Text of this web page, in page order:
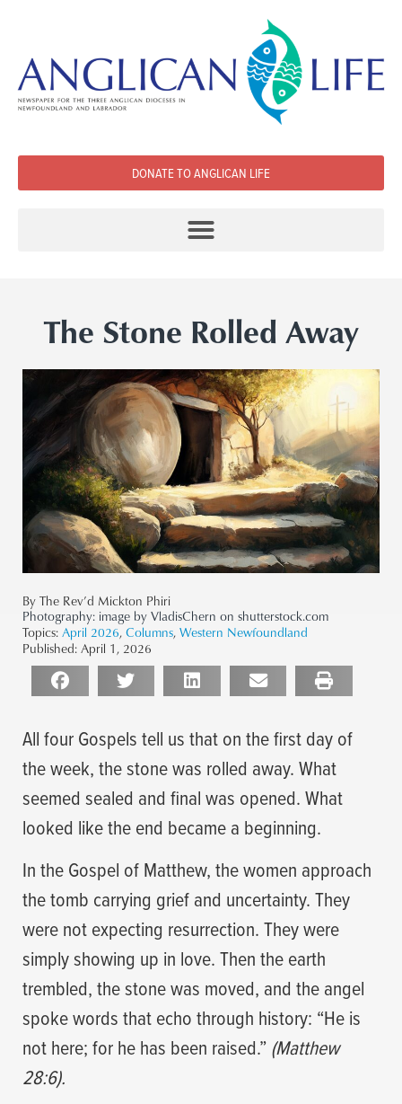
DONATE TO ANGLICAN LIFE
The Stone Rolled Away
By The Rev’d Mickton Phiri
Photography: image by VladisChern on shutterstock.com
Topics: April 2026, Columns, Western Newfoundland
Published: April 1, 2026
All four Gospels tell us that on the first day of
the week, the stone was rolled away. What
seemed sealed and final was opened. What
looked like the end became a beginning.
In the Gospel of Matthew, the women approach
the tomb carrying grief and uncertainty. They
were not expecting resurrection. They were
simply showing up in love. Then the earth
trembled, the stone was moved, and the angel
spoke words that echo through history: “He is
not here; for he has been raised.”(Matthew
28:6).